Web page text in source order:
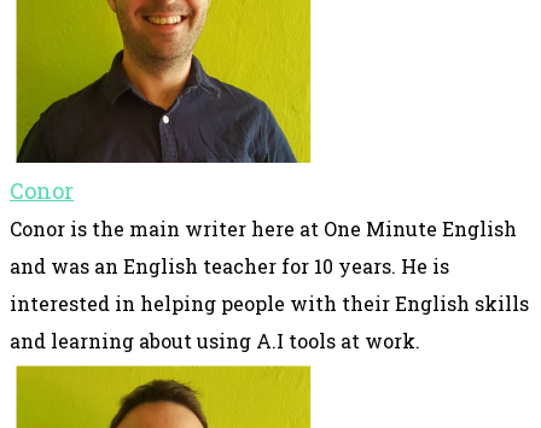
Conor
Conor is the main writer here at One Minute English
and was an English teacher for 10 years. He is
interested in helping people with their English skills
and learning about using A.I tools at work.